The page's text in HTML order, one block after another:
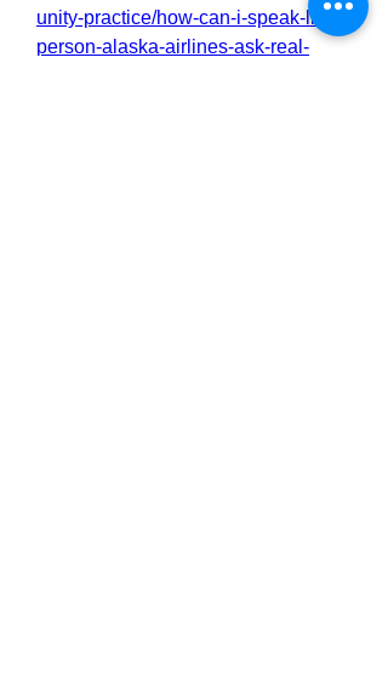
unity-practice/how-can-i-speak-live-
person-alaska-airlines-ask-real-